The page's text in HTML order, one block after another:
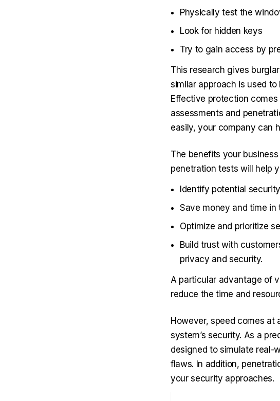
Physically test the
Look for hidden keys
Try to gain access by
This research gives
similar approach is used
Effective protection
assessments and
easily, your company can
The benefits your
penetration tests will help
Identify potential
Save money and time in
Optimize and prioritize
Build trust with
privacy and security.
A particular advantage of
reduce the time and
However, speed comes at
system’s security. As a
designed to simulate real-
flaws. In addition,
your security approaches.